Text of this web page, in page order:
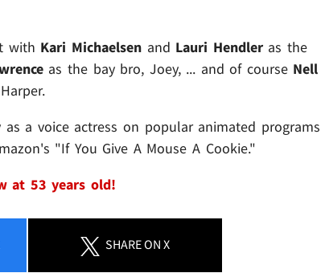
with Kari Michaelsenand Lauri Hendleras the
as the bay bro, Joey, ... and of course Nell
a voice actress on popular animated programs
"If You Give A Mouse A Cookie."
at 53 years old!
SHAREON X